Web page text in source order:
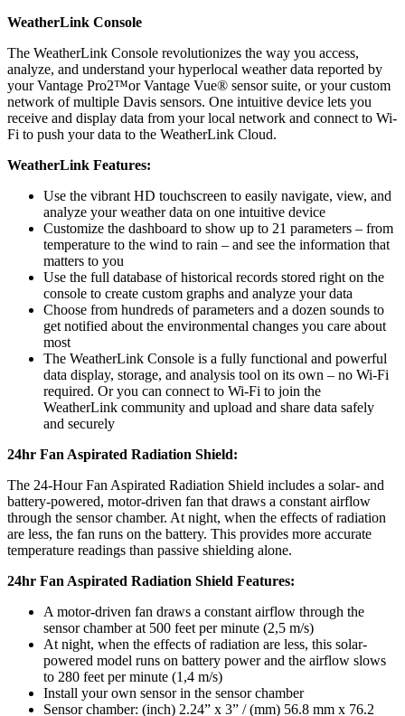
WeatherLink Console
The WeatherLink Console revolutionizes the way you access,
analyze, and understand your hyperlocal weather data reported by
your Vantage Pro2™or Vantage Vue® sensor suite, or your custom
network of multiple Davis sensors. One intuitive device lets you
receive and display data from your local network and connect to Wi-
Fi to push your data to the WeatherLink Cloud.
WeatherLink Features:
Use the vibrant HD touchscreen to easily navigate, view, and
analyze your weather data on one intuitive device
Customize the dashboard to show up to 21 parameters – from
temperature to the wind to rain – and see the information that
matters to you
Use the full database of historical records stored right on the
console to create custom graphs and analyze your data
Choose from hundreds of parameters and a dozen sounds to
get notified about the environmental changes you care about
most
The WeatherLink Console is a fully functional and powerful
data display, storage, and analysis tool on its own – no Wi-Fi
required. Or you can connect to Wi-Fi to join the
WeatherLink community and upload and share data safely
and securely
24hr Fan Aspirated Radiation Shield:
The 24-Hour Fan Aspirated Radiation Shield includes a solar- and
battery-powered, motor-driven fan that draws a constant airflow
through the sensor chamber. At night, when the effects of radiation
are less, the fan runs on the battery. This provides more accurate
temperature readings than passive shielding alone.
24hr Fan Aspirated Radiation Shield Features:
A motor-driven fan draws a constant airflow through the
sensor chamber at 500 feet per minute (2,5 m/s)
At night, when the effects of radiation are less, this solar-
powered model runs on battery power and the airflow slows
to 280 feet per minute (1,4 m/s)
Install your own sensor in the sensor chamber
Sensor chamber: (inch) 2.24” x 3” / (mm) 56.8 mm x 76.2